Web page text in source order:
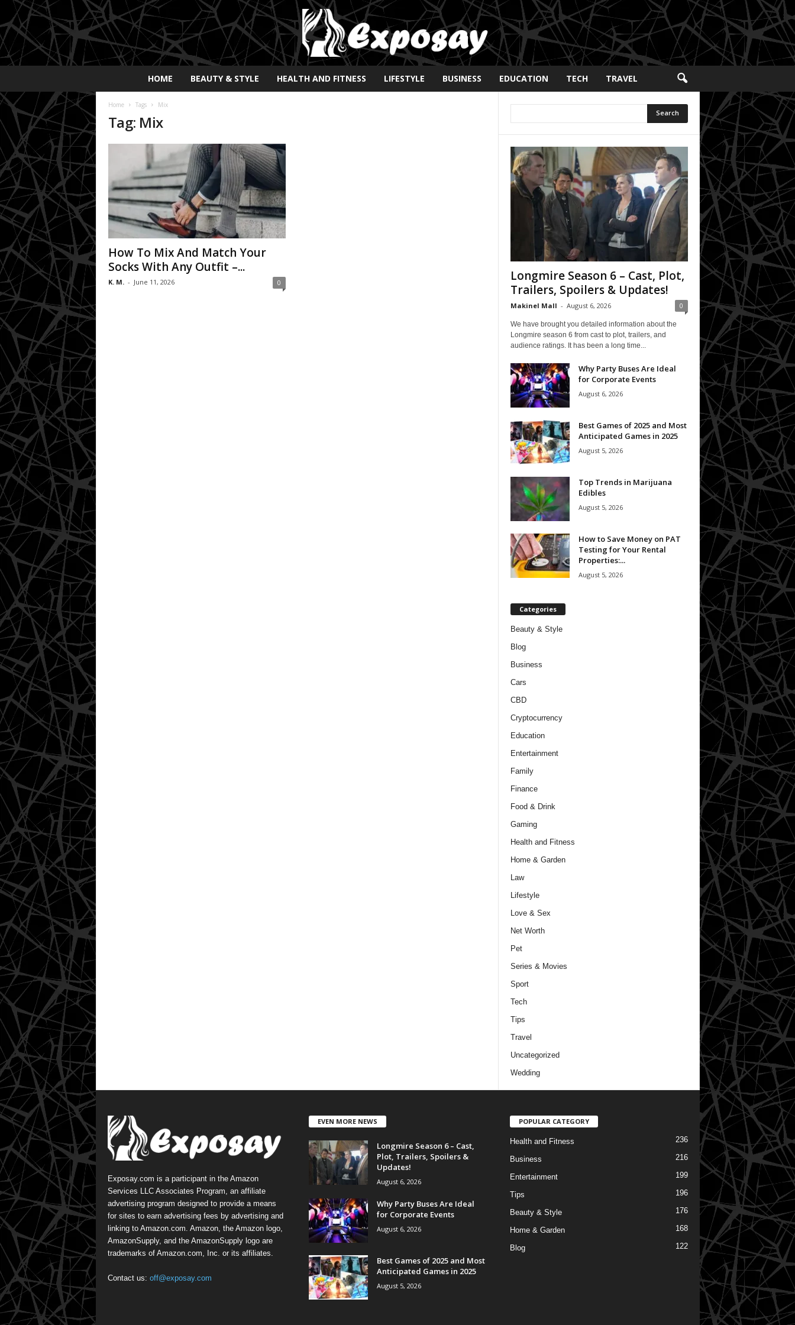
p
s
y
2
0
2
HOME BEAUTY & STYLE HEALTH AND FITNESS LIFESTYLE BUSINESS EDUCATION TECH TRAVEL
Home Tags Mix
Tag: Mix
How To Mix And Match Your
Socks With Any Outfit –...
K. M. - June 11, 2026 0
Longmire Season 6 – Cast, Plot,
Trailers, Spoilers & Updates!
Makinel Mall - August 6, 2026 0
We have brought you detailed information about the
Longmire season 6 from cast to plot, trailers, and
audience ratings. It has been a long time...
Why Party Buses Are Ideal
for Corporate Events
August 6, 2026
Best Games of 2025 and Most
Anticipated Games in 2025
August 5, 2026
Top Trends in Marijuana
Edibles
August 5, 2026
How to Save Money on PAT
Testing for Your Rental
Properties:...
August 5, 2026
Categories
Beauty & Style
Blog
Business
Cars
CBD
Cryptocurrency
Education
Entertainment
Family
Finance
Food & Drink
Gaming
Health and Fitness
Home & Garden
Law
Lifestyle
Love & Sex
Net Worth
Pet
Series & Movies
Sport
Tech
Tips
Travel
Uncategorized
Wedding
Exposay.com is a participant in the Amazon
Services LLC Associates Program, an affiliate
advertising program designed to provide a means
for sites to earn advertising fees by advertising and
linking to Amazon.com. Amazon, the Amazon logo,
AmazonSupply, and the AmazonSupply logo are
trademarks of Amazon.com, Inc. or its affiliates.
Contact us: off@exposay.com
EVEN MORE NEWS
Longmire Season 6 – Cast,
Plot, Trailers, Spoilers &
Updates!
August 6, 2026
Why Party Buses Are Ideal
for Corporate Events
August 6, 2026
Best Games of 2025 and Most
Anticipated Games in 2025
August 5, 2026
POPULAR CATEGORY
Health and Fitness 236
Business 216
Entertainment 199
Tips 196
Beauty & Style 176
Home & Garden 168
Blog 122